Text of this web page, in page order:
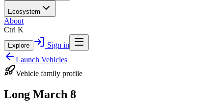
Ecosystem
About
Ctrl K
Explore
Sign in
Launch Vehicles
Vehicle family profile
Long March 8